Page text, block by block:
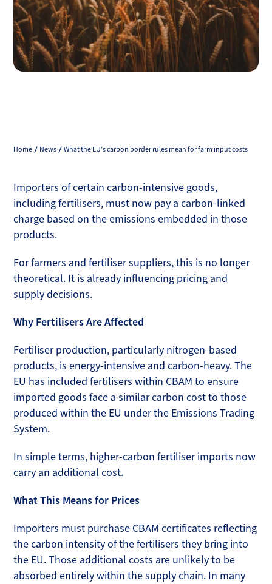
Home News What the EU’s carbon border rules mean for farm input costs
Importers of certain carbon-intensive goods,
including fertilisers, must now pay a carbon-linked
charge based on the emissions embedded in those
products.
For farmers and fertiliser suppliers, this is no longer
theoretical. It is already influencing pricing and
supply decisions.
Why Fertilisers Are Affected
Fertiliser production, particularly nitrogen-based
products, is energy-intensive and carbon-heavy. The
EU has included fertilisers within CBAM to ensure
imported goods face a similar carbon cost to those
produced within the EU under the Emissions Trading
System.
In simple terms, higher-carbon fertiliser imports now
carry an additional cost.
What This Means for Prices
Importers must purchase CBAM certificates reflecting
the carbon intensity of the fertilisers they bring into
the EU. Those additional costs are unlikely to be
absorbed entirely within the supply chain. In many